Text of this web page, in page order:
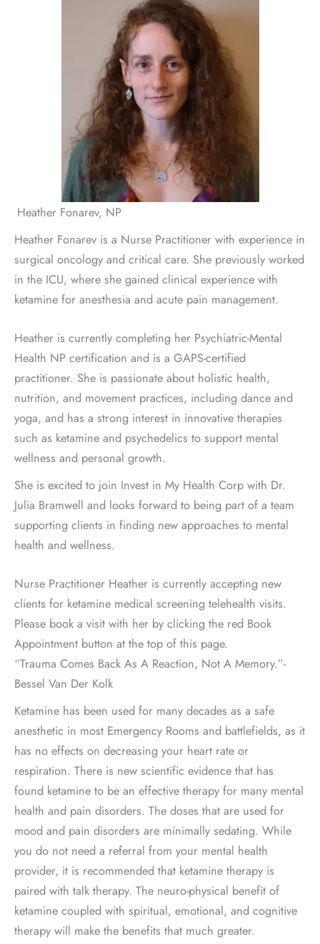
Heather Fonarev, NP
Heather Fonarev is a Nurse Practitioner with experience in
surgical oncology and critical care. She previously worked
in the ICU, where she gained clinical experience with
ketamine for anesthesia and acute pain management.
Heather is currently completing her Psychiatric-Mental
Health NP certification and is a GAPS-certified
practitioner. She is passionate about holistic health,
nutrition, and movement practices, including dance and
yoga, and has a strong interest in innovative therapies
such as ketamine and psychedelics to support mental
wellness and personal growth.
She is excited to join Invest in My Health Corp with Dr.
Julia Bramwell and looks forward to being part of a team
supporting clients in finding new approaches to mental
health and wellness.
Nurse Practitioner Heather is currently accepting new
clients for ketamine medical screening telehealth visits.
Please book a visit with her by clicking the red Book
Appointment button at the top of this page.
“Trauma Comes Back As A Reaction, Not A Memory.”-
Bessel Van Der Kolk
Ketamine has been used for many decades as a safe
anesthetic in most Emergency Rooms and battlefields, as it
has no effects on decreasing your heart rate or
respiration. There is new scientific evidence that has
found ketamine to be an effective therapy for many mental
health and pain disorders. The doses that are used for
mood and pain disorders are minimally sedating. While
you do not need a referral from your mental health
provider, it is recommended that ketamine therapy is
paired with talk therapy. The neuro-physical benefit of
ketamine coupled with spiritual, emotional, and cognitive
therapy will make the benefits that much greater.